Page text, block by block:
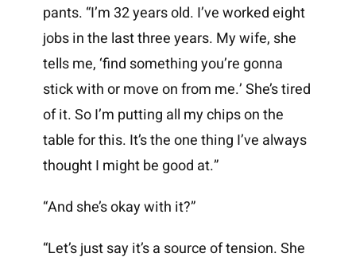
pants. “I’m 32 years old. I’ve worked eight
jobs in the last three years. My wife, she
tells me, ‘find something you’re gonna
stick with or move on from me.’ She’s tired
of it. So I’m putting all my chips on the
table for this. It’s the one thing I’ve always
thought I might be good at.”
“And she’s okay with it?”
“Let’s just say it’s a source of tension. She